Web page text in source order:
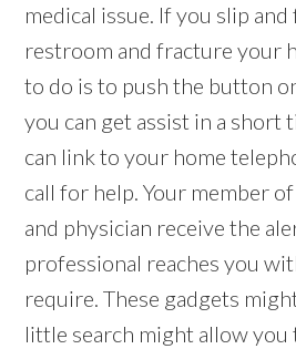
medical issue. If you slip
restroom and fracture your
to do is to push the button
you can get assist in a short
can link to your home
call for help. Your member
and physician receive the
professional reaches you
require. These gadgets
little search might allow you